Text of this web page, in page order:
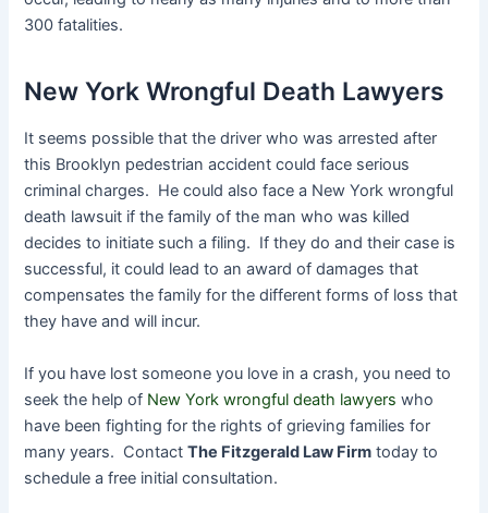
300 fatalities.
New York Wrongful Death Lawyers
It seems possible that the driver who was arrested after
this Brooklyn pedestrian accident could face serious
criminal charges. He could also face a New York wrongful
death lawsuit if the family of the man who was killed
decides to initiate such a filing. If they do and their case is
successful, it could lead to an award of damages that
compensates the family for the different forms of loss that
they have and will incur.
If you have lost someone you love in a crash, you need to
seek the help of New York wrongful death lawyers who
have been fighting for the rights of grieving families for
many years. ContactThe Fitzgerald Law Firm today to
schedule a free initial consultation.